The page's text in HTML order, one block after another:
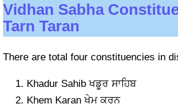
Vidhan Sabha
Tarn Taran
There are total four constituencies in
Khadur Sahib ਖਡੂਰ ਸਾਹਿਬ
Khem Karan ਖੇਮ ਕਰਨ